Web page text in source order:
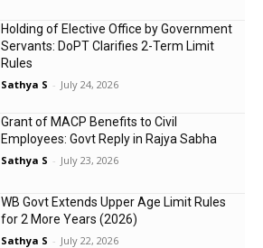
Holding of Elective Office by Government
Servants: DoPT Clarifies 2-Term Limit
Rules
Sathya S - July 24, 2026
Grant of MACP Benefits to Civil
Employees: Govt Reply in Rajya Sabha
Sathya S - July 23, 2026
WB Govt Extends Upper Age Limit Rules
for 2 More Years (2026)
Sathya S - July 22, 2026